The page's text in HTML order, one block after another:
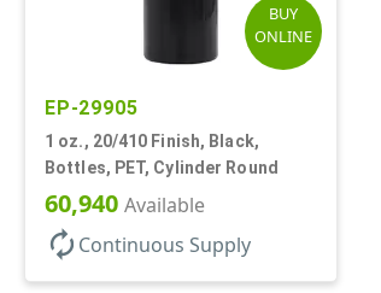
BUY
ONLINE
EP-29905
1 oz., 20/410 Finish, Black,
Bottles, PET, Cylinder Round
60,940 Available
autorenew Continuous Supply